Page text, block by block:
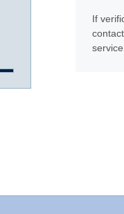
If
service.